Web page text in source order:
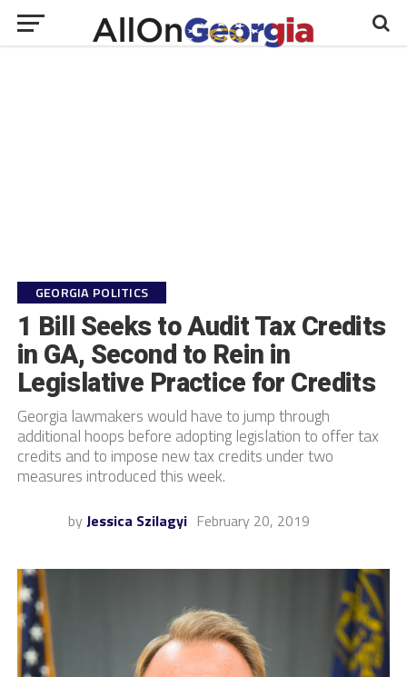
GEORGIA POLITICS
1 Bill Seeks to Audit Tax Credits
in GA, Second to Rein in
Legislative Practice for Credits
Georgia lawmakers would have to jump through
additional hoops before adopting legislation to offer tax
credits and to impose new tax credits under two
measures introduced this week.
by Jessica Szilagyi February 20, 2019